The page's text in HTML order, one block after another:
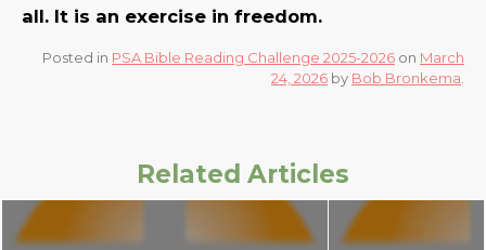
all. It is an exercise in freedom.
Posted in PSA Bible Reading Challenge 2025-2026 on March
24, 2026 by Bob Bronkema
Related Articles